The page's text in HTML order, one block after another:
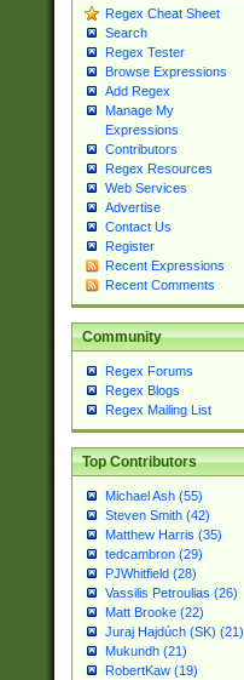
Regex Cheat Sheet
Search
Regex Tester
Browse Expressions
Add Regex
Manage My
Expressions
Contributors
Regex Resources
Web Services
Advertise
Contact Us
Register
Recent Expressions
Recent Comments
Community
Regex Forums
Regex Blogs
Regex Mailing List
Top Contributors
Michael Ash (55)
Steven Smith (42)
Matthew Harris (35)
tedcambron (29)
PJWhitfield (28)
Vassilis Petroulias (26)
Matt Brooke (22)
Juraj Hajdúch (SK) (21)
Mukundh (21)
RobertKaw (19)